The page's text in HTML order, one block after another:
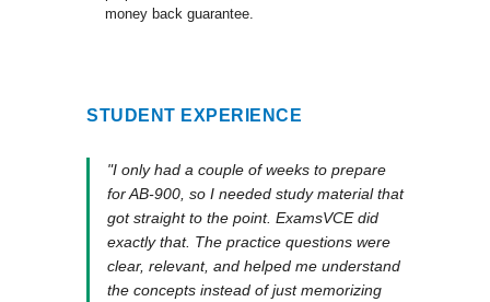
money back guarantee.
STUDENT EXPERIENCE
"I only had a couple of weeks to prepare
for AB-900, so I needed study material that
got straight to the point. ExamsVCE did
exactly that. The practice questions were
clear, relevant, and helped me understand
the concepts instead of just memorizing